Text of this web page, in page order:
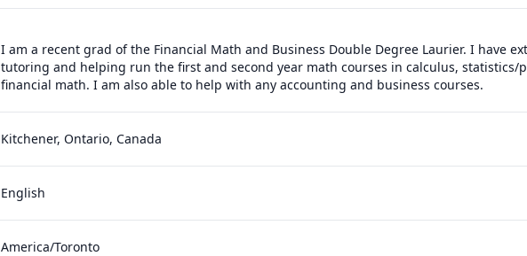
I am a recent grad of the Financial Math and Business Double Degree Laurier. I have
tutoring and helping run the first and second year math courses in calculus, statistics/
financial math. I am also able to help with any accounting and business courses.
Kitchener, Ontario, Canada
English
America/Toronto